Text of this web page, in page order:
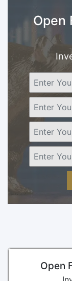
Open
Open